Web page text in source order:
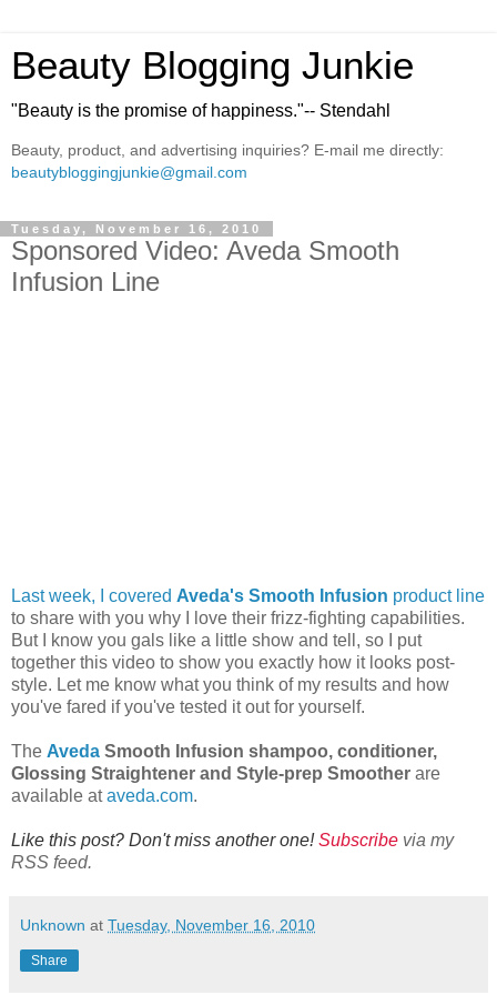
Beauty Blogging Junkie
"Beauty is the promise of happiness."-- Stendahl
Beauty, product, and advertising inquiries? E-mail me directly:
beautybloggingjunkie@gmail.com
Tuesday, November 16, 2010
Sponsored Video: Aveda Smooth
Infusion Line
Last week, I covered Aveda's Smooth Infusion product line
to share with you why I love their frizz-fighting capabilities.
But I know you gals like a little show and tell, so I put
together this video to show you exactly how it looks post-
style. Let me know what you think of my results and how
you've fared if you've tested it out for yourself.
The Aveda Smooth Infusion shampoo, conditioner,
Glossing Straightener and Style-prep Smoother are
available ataveda.com.
Like this post? Don't miss another one!Subscribe via my
RSS feed.
Unknown at Tuesday, November 16, 2010
Share